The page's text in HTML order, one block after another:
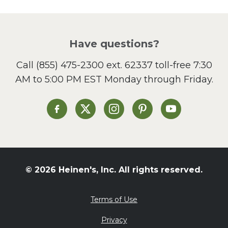
Sandwiches and Wraps
Side Dish
Slow Cooker
St. Patrick's Day
Summer Grilling and
Tacos
Valentine's Day
What's for Dinner
Have questions?
Call (855) 475-2300 ext. 62337toll-free 7:30
AM to 5:00 PM EST Monday through Friday.
Heinen's on Facebook
Heinen's on XHeinen's on Instagram
Heinen's on Pinterest
Heinen's on
© 2026 Heinen's, Inc. All rights reserved.
Terms of Use
Privacy